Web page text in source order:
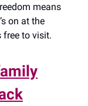
means
on at the
free to visit.